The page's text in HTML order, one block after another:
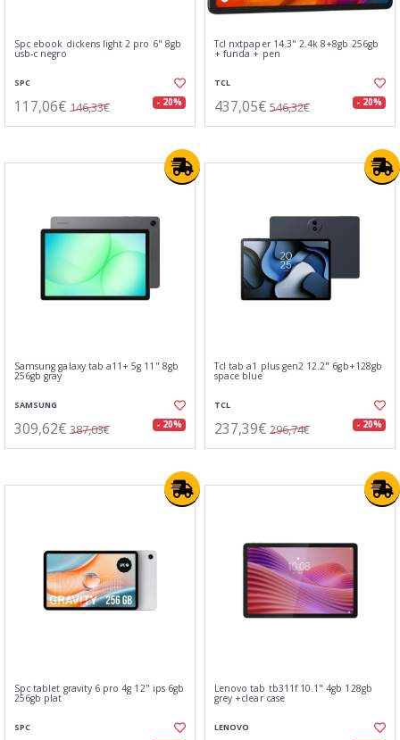
Spc ebook dickens light 2 pro 6" 8gb
usb-c negro
SPC
117,06€ 146,33€ - 20%
Tcl nxtpaper 14.3" 2.4k 8+8gb 256gb
+ funda + pen
TCL
437,05€ 546,32€ - 20%
Samsung galaxy tab a11+ 5g 11" 8gb
256gb gray
SAMSUNG
309,62€ 387,03€ - 20%
Tcl tab a1 plus gen2 12.2" 6gb+128gb
space blue
TCL
237,39€ 296,74€ - 20%
Spc tablet gravity 6 pro 4g 12" ips 6gb
256gb plat
SPC
Lenovo tab tb311f 10.1" 4gb 128gb
grey +clear case
LENOVO